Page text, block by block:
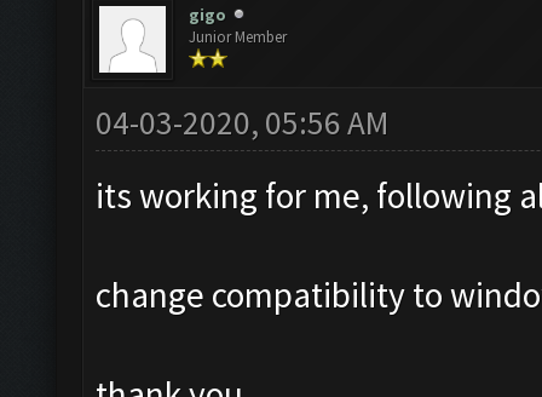
gigo
Junior Member
04-03-2020, 05:56 AM
its working for me, following
change compatibility to